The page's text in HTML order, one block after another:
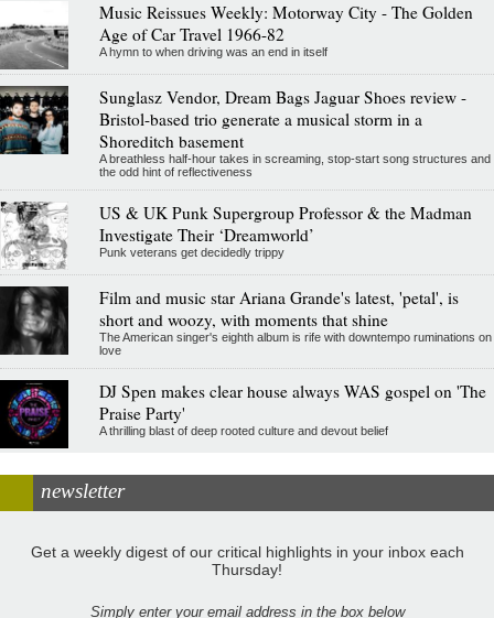
Music Reissues Weekly: Motorway City - The Golden
Age of Car Travel 1966-82
A hymn to when driving was an end in itself
Sunglasz Vendor, Dream Bags Jaguar Shoes review -
Bristol-based trio generate a musical storm in a
Shoreditch basement
A breathless half-hour takes in screaming, stop-start song structures and
the odd hint of reflectiveness
US & UK Punk Supergroup Professor & the Madman
Investigate Their ‘Dreamworld’
Punk veterans get decidedly trippy
Film and music star Ariana Grande's latest, 'petal', is
short and woozy, with moments that shine
The American singer's eighth album is rife with downtempo ruminations on
love
DJ Spen makes clear house always WAS gospel on 'The
Praise Party'
A thrilling blast of deep rooted culture and devout belief
newsletter
Get a weekly digest of our critical highlights in your inbox each
Thursday!
Simply enter your email address in the box below